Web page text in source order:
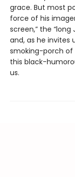
grace. But most
force of his
screen,” the
and, as he invites
smoking-porch of
this black-
us.